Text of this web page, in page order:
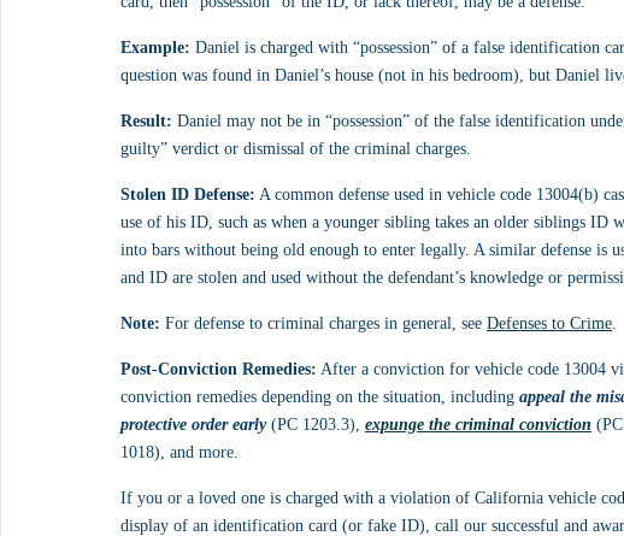
Example: Daniel is charged with “possession” of a false identification
question was found in Daniel’s house (not in his bedroom), but Daniel
Result: Daniel may not be in “possession” of the false identification
guilty” verdict or dismissal of the criminal charges.
Stolen ID Defense: A common defense used in vehicle code 13004(b)
use of his ID, such as when a younger sibling takes an older siblings ID
into bars without being old enough to enter legally. A similar defense is
and ID are stolen and used without the defendant’s knowledge or
Note: For defense to criminal charges in general, see Defenses to Crime.
Post-Conviction Remedies: After a conviction for vehicle code 13004
conviction remedies depending on the situation, including appeal the
protective order early (PC 1203.3), expunge the criminal conviction
1018), and more.
If you or a loved one is charged with a violation of California vehicle
display of an identification card (or fake ID), call our successful and